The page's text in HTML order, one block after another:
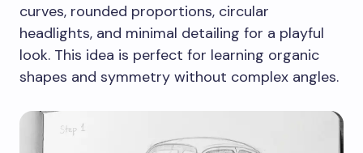
curves, rounded proportions, circular
headlights, and minimal detailing for a playful
look. This idea is perfect for learning organic
shapes and symmetry without complex angles.